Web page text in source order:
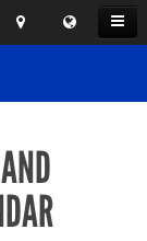
Open
Menu
Location
Search
Translate
this